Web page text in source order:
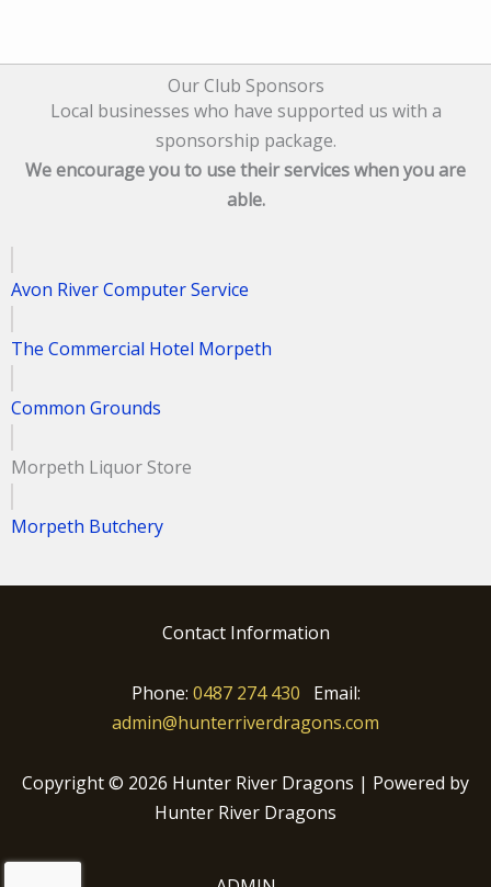
Our Club Sponsors
Local businesses who have supported us with a
sponsorship package.
We encourage you to use their services when you are
able.
Avon River Computer Service
The Commercial Hotel Morpeth
Common Grounds
Morpeth Liquor Store
Morpeth Butchery
Contact Information
Phone: 0487 274 430
Email:
admin@hunterriverdragons.com
Copyright © 2026 Hunter River Dragons | Powered by
Hunter River Dragons